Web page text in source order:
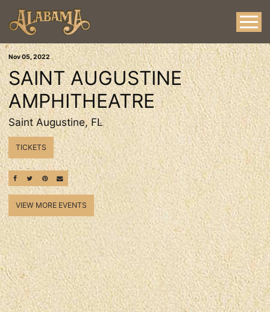
Nov05, 2022
SAINT AUGUSTINE
AMPHITHEATRE
Saint Augustine, FL
TICKETS
SHARE ON FACEBOOK
SHARE ON TWITTER
SHARE ON PINTEREST
EMAIL
VIEW MORE EVENTS